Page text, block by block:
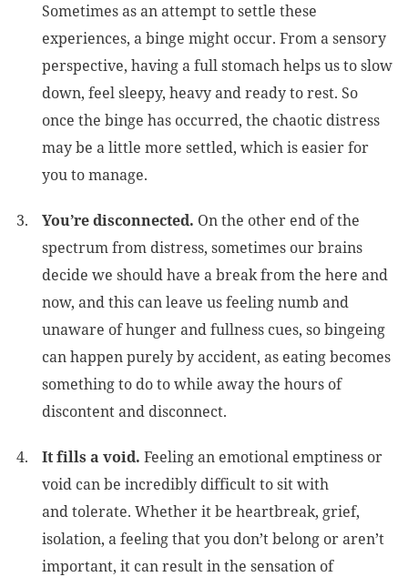
Sometimes as an attempt to settle these
experiences, a binge might occur. From a sensory
perspective, having a full stomach helps us to slow
down, feel sleepy, heavy and ready to rest. So
once the binge has occurred, the chaotic distress
may be a little more settled, which is easier for
you to manage.
You’re disconnected. On the other end of the
spectrum from distress, sometimes our brains
decide we should have a break from the here and
now, and this can leave us feeling numb and
unaware of hunger and fullness cues, so bingeing
can happen purely by accident, as eating becomes
something to do to while away the hours of
discontent and disconnect.
It fills a void. Feeling an emotional emptiness or
void can be incredibly difficult to sit with
and tolerate. Whether it be heartbreak, grief,
isolation, a feeling that you don’t belong or aren’t
important, it can result in the sensation of